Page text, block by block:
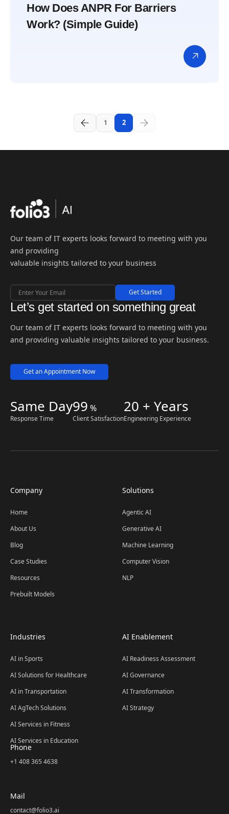
How Does ANPR For Barriers
Work? (Simple Guide)
1 2
Our team of IT experts looks forward to meeting with you
and providing
valuable insights tailored to your business
Get Started
Let’s get started on something great
Our team of IT experts looks forward to meeting with you
and providing valuable insights tailored to your business.
Get an Appointment Now
Same Day
Response Time
99 %
Client Satisfaction
20 + Years
Engineering Experience
Company
Home
About Us
Blog
Case Studies
Resources
Prebuilt Models
Solutions
Agentic AI
Generative AI
Machine Learning
Computer Vision
NLP
Industries
AI in Sports
AI Solutions for Healthcare
AI in Transportation
AI AgTech Solutions
AI Services in Fitness
AI Services in Education
AI Enablement
AI Readiness Assessment
AI Governance
AI Transformation
AI Strategy
Phone
+1 408 365 4638
Mail
contact@folio3.ai